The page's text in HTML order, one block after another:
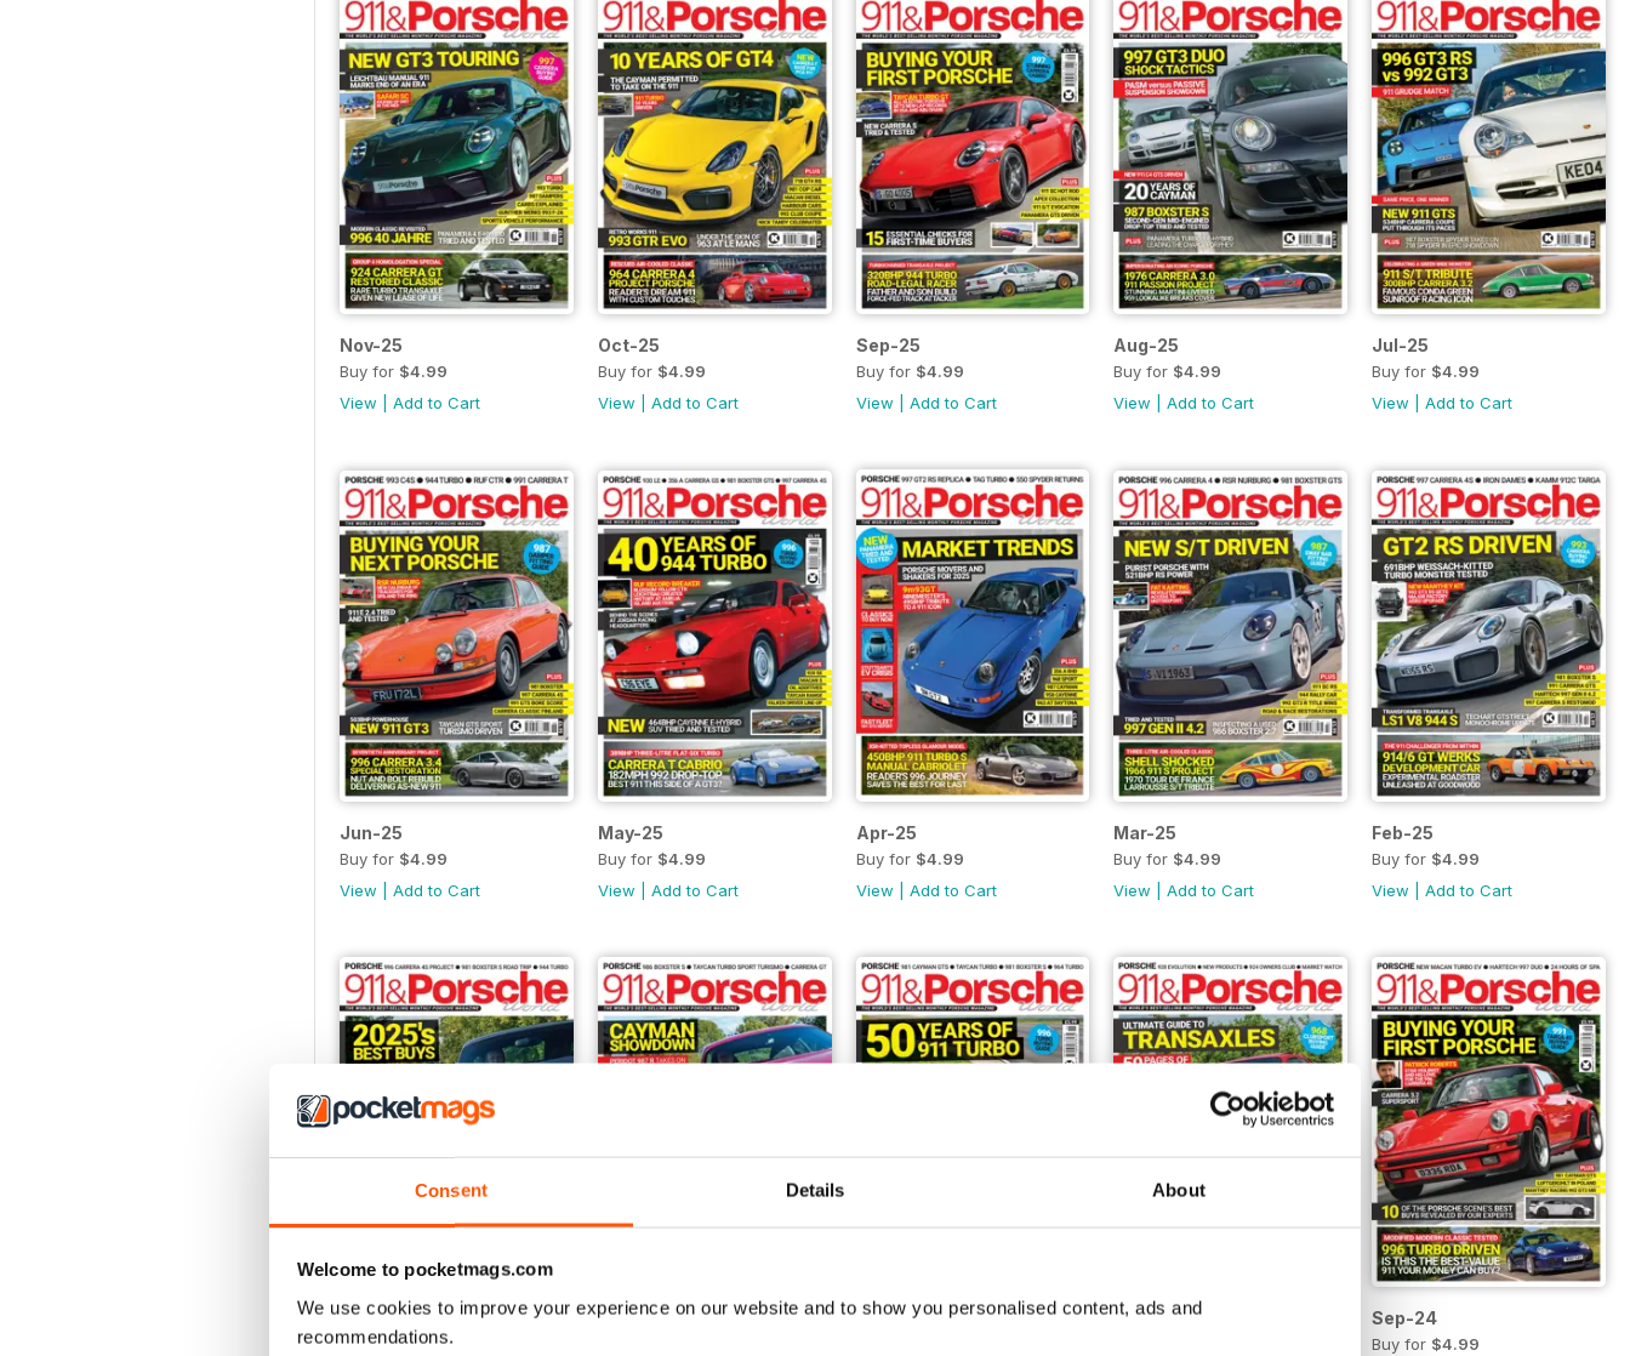
Consent Details About
Welcome to pocketmags.com
We use cookies to improve your experience on our website and to show you personalised content, ads and
recommendations.
Nov-25
Buy for $4.99
View
Add to Cart
Oct-25
Buy for $4.99
View
Add to Cart
Sep-25
Buy for $4.99
View
Add to Cart
Aug-25
Buy for $4.99
View |Add to Cart
Jul-25
Buy for $4.99
View |Add to Cart
Jun-25
Buy for $4.99
View
Add to Cart
May-25
Buy for $4.99
View
Add to Cart
Apr-25
Buy for $4.99
View
Add to Cart
Mar-25
Buy for $4.99
View |Add to Cart
Feb-25
Buy for $4.99
View |Add to Cart
Jan-25
Buy for$4.99
Dec-24 Nov-24 Oct-24 Sep-24
Buy for $4.99